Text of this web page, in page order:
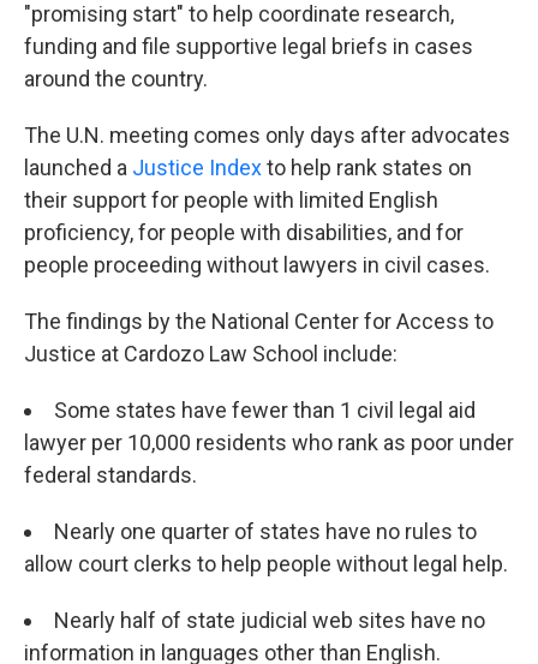
"promising start" to help coordinate research,
funding and file supportive legal briefs in cases
around the country.
The U.N. meeting comes only days after advocates
launched a Justice Indexto help rank states on
their support for people with limited English
proficiency, for people with disabilities, and for
people proceeding without lawyers in civil cases.
The findings by the National Center for Access to
Justice at Cardozo Law School include:
Some states have fewer than 1 civil legal aid
lawyer per 10,000 residents who rank as poor under
federal standards.
Nearly one quarter of states have no rules to
allow court clerks to help people without legal help.
Nearly half of state judicial web sites have no
information in languages other than English.